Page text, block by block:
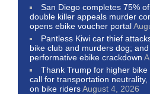
San Diego completes 75%
double killer appeals murder
opens ebike voucher portal
Pantless Kiwi car thief
bike club and murders dog;
performative ebike crackdown
Thank Trump for higher
call for transportation
on bike ridersAugust 4, 2026